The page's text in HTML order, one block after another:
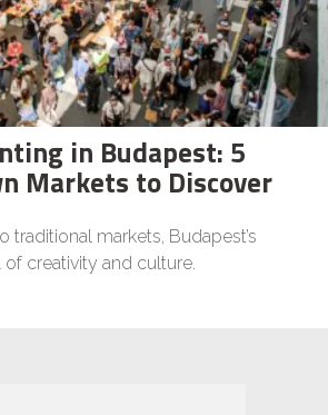
in Budapest: 5
Markets to Discover
traditional markets, Budapest’s
creativity and culture.